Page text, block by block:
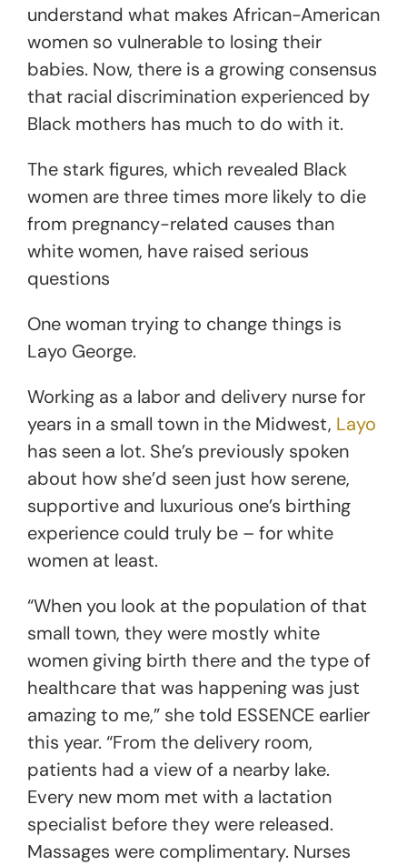
understand what makes African-American
women so vulnerable to losing their
babies. Now, there is a growing consensus
that racial discrimination experienced by
Black mothers has much to do with it.
The stark figures, which revealed Black
women are three times more likely to die
from pregnancy-related causes than
white women, have raised serious
questions
One woman trying to change things is
Layo George.
Working as a labor and delivery nurse for
years in a small town in the Midwest, Layo
has seen a lot. She’s previously spoken
about how she’d seen just how serene,
supportive and luxurious one’s birthing
experience could truly be – for white
women at least.
“When you look at the population of that
small town, they were mostly white
women giving birth there and the type of
healthcare that was happening was just
amazing to me,” she told ESSENCE earlier
this year. “From the delivery room,
patients had a view of a nearby lake.
Every new mom met with a lactation
specialist before they were released.
Massages were complimentary. Nurses